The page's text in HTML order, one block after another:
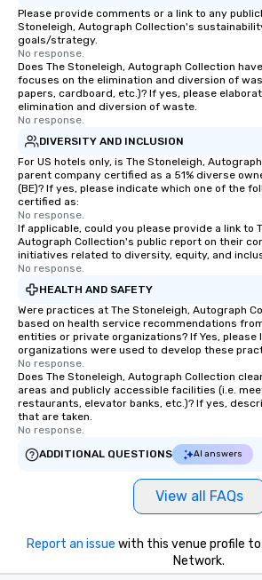
Please provide comments or a link to any
Stoneleigh, Autograph Collection's
goals/strategy.
No response.
Does The Stoneleigh, Autograph Collection
focuses on the elimination and diversion of
papers, cardboard, etc.)? If yes, please
elimination and diversion of waste.
No response.
DIVERSITY AND INCLUSION
For US hotels only, is The Stoneleigh,
parent company certified as a 51% diverse
(BE)? If yes, please indicate which one of the
certified as:
No response.
If applicable, could you please provide a link to
Autograph Collection's public report on their
initiatives related to diversity, equity, and
No response.
HEALTH AND SAFETY
Were practices at The Stoneleigh, Autograph
based on health service recommendations
entities or private organizations? If Yes, please
organizations were used to develop these
No response.
Does The Stoneleigh, Autograph Collection
areas and publicly accessible facilities (i.e.
restaurants, elevator banks, etc.)? If yes,
that are taken.
No response.
ADDITIONAL QUESTIONS
AI answers
View all FAQs
Report an issue with this venue profile
Network.